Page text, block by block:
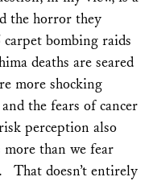
the horror they
bombing raids
deaths are seared
more shocking
the fears of cancer
perception also
than we fear
That doesn’t entirely